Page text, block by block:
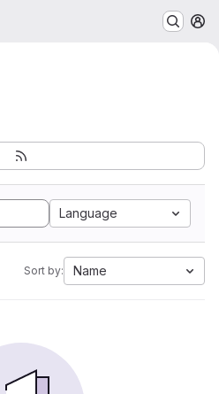
Language
Sort by: Name